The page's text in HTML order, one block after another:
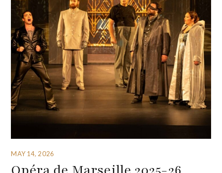
MAY 14, 2026